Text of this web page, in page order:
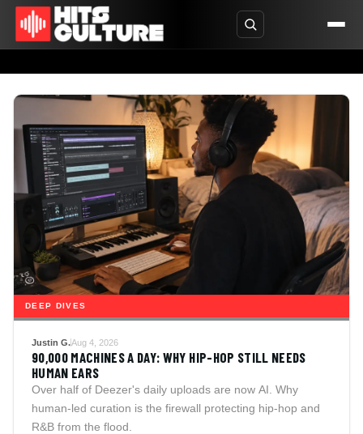
DEEP DIVES
Justin G.Aug 4, 2026
90,000 MACHINES A DAY: WHY HIP-HOP STILL NEEDS
HUMAN EARS
Over half of Deezer's daily uploads are now AI. Why
human-led curation is the firewall protecting hip-hop and
R&B from the flood.